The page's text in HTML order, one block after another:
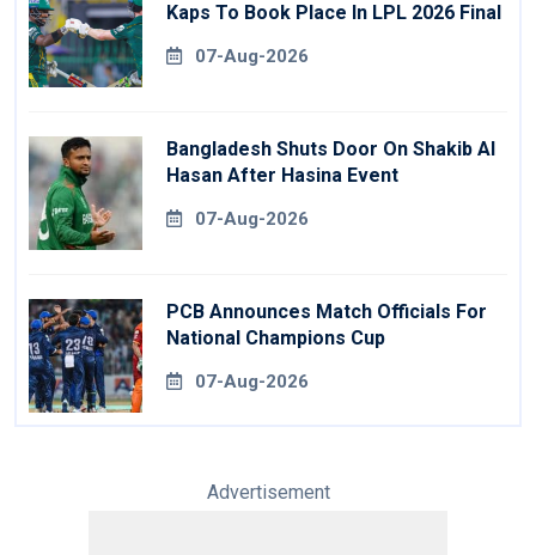
Kaps To Book Place In LPL 2026 Final
07-Aug-2026
Bangladesh Shuts Door On Shakib Al
Hasan After Hasina Event
07-Aug-2026
PCB Announces Match Officials For
National Champions Cup
07-Aug-2026
Advertisement